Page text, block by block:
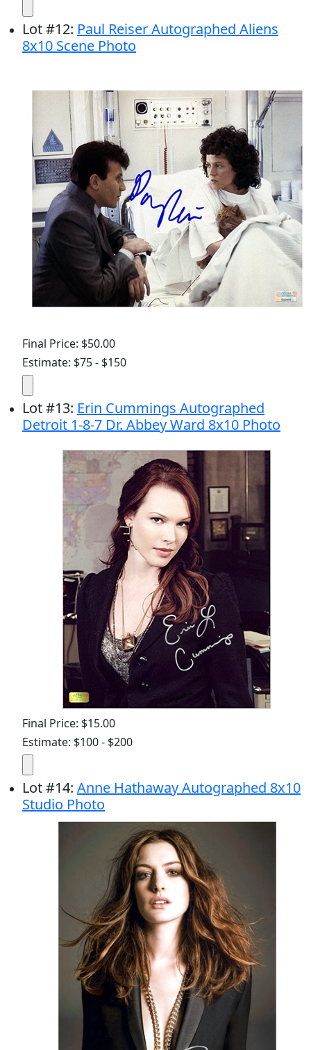
Lot#12: Paul Reiser Autographed Aliens
8x10 Scene Photo
Final Price: $50.00
Estimate: $75 - $150
Lot#13: Erin Cummings Autographed
Detroit 1-8-7 Dr. Abbey Ward 8x10 Photo
Final Price: $15.00
Estimate: $100 - $200
Lot#14: Anne Hathaway Autographed 8x10
Studio Photo